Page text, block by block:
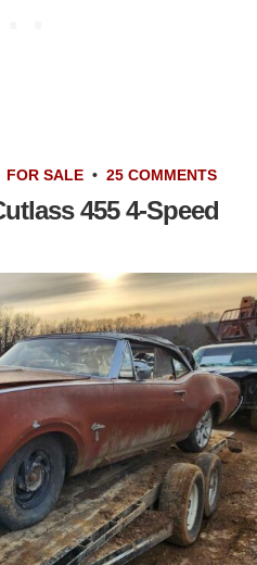
FOR SALE • 25 COMMENTS
455 4-Speed